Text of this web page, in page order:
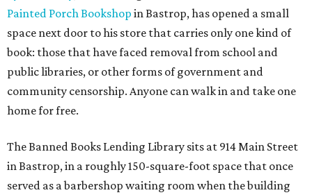
Painted Porch Bookshop in Bastrop, has opened a small
space next door to his store that carries only one kind of
book: those that have faced removal from school and
public libraries, or other forms of government and
community censorship. Anyone can walk in and take one
home for free.
The Banned Books Lending Library sits at 914 Main Street
in Bastrop, in a roughly 150-square-foot space that once
served as a barbershop waiting room when the building